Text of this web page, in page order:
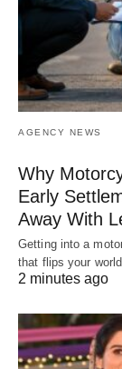
AGENCY NEWS
Why
Early
Away With
Getting into a
that flips your
2 minutes ago